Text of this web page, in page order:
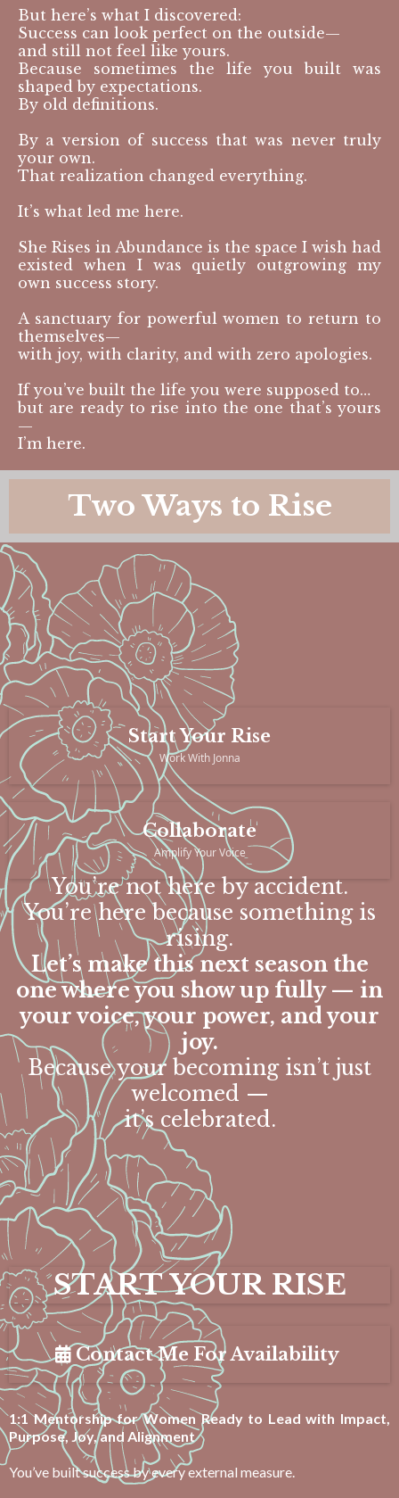
But here’s what I discovered:
Success can look perfect on the outside—
and still not feel like yours.
Because sometimes the life you built was
shaped by expectations.
By old definitions.
By a version of success that was never truly
your own.
That realization changed everything.
It’s what led me here.
She Rises in Abundance is the space I wish had
existed when I was quietly outgrowing my
own success story.
A sanctuary for powerful women to return to
themselves—
with joy, with clarity, and with zero apologies.
If you’ve built the life you were supposed to…
but are ready to rise into the one that’s yours
—
I’m here.
Two Ways to Rise
Start Your Rise
Work With Jonna
Collaborate
Amplify Your Voice
You’re not here by accident.
You’re here because something is
rising.
Let’s make this next season the
one where you show up fully — in
your voice, your power, and your
joy.
Because your becoming isn’t just
welcomed —
it’s celebrated.
START YOUR RISE
Contact Me For Availability
1:1 Mentorship for Women Ready to Lead with Impact,
Purpose, Joy, and Alignment
You’ve built success by every external measure.